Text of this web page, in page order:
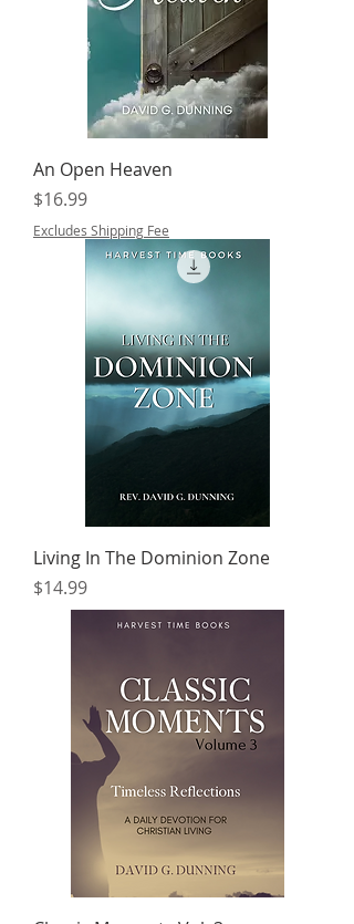
An Open Heaven
Price
$16.99
Excludes Shipping Fee
Living In The Dominion Zone
Price
$14.99